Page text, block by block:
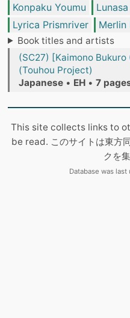
Konpaku Youmu
Lyrica Prismriver
Merlin
Book titles and artists
(SC27) [Kaimono
(Touhou Project)
Japanese • EH • 7
This site collects links to
be read. このサイトは東方
クを
Database was